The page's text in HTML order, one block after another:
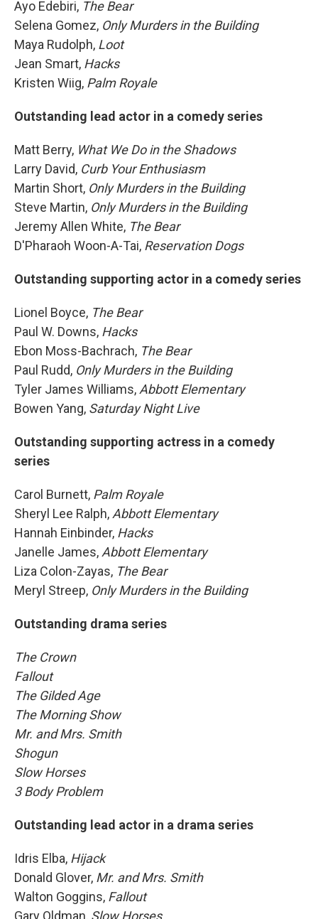
Ayo Edebiri, The Bear
Selena Gomez, Only Murders in the Building
Maya Rudolph, Loot
Jean Smart, Hacks
Kristen Wiig, Palm Royale
Outstanding lead actor in a comedy series
Matt Berry, What We Do in the Shadows
Larry David, Curb Your Enthusiasm
Martin Short, Only Murders in the Building
Steve Martin, Only Murders in the Building
Jeremy Allen White, The Bear
D'Pharaoh Woon-A-Tai, Reservation Dogs
Outstanding supporting actor in a comedy series
Lionel Boyce, The Bear
Paul W. Downs, Hacks
Ebon Moss-Bachrach, The Bear
Paul Rudd, Only Murders in the Building
Tyler James Williams, Abbott Elementary
Bowen Yang, Saturday Night Live
Outstanding supporting actress in a comedy
series
Carol Burnett, Palm Royale
Sheryl Lee Ralph, Abbott Elementary
Hannah Einbinder, Hacks
Janelle James, Abbott Elementary
Liza Colon-Zayas, The Bear
Meryl Streep, Only Murders in the Building
Outstanding drama series
The Crown
Fallout
The Gilded Age
The Morning Show
Mr. and Mrs. Smith
Shogun
Slow Horses
3 Body Problem
Outstanding lead actor in a drama series
Idris Elba, Hijack
Donald Glover, Mr. and Mrs. Smith
Walton Goggins, Fallout
Gary Oldman, Slow Horses